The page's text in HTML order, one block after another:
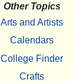
Other Topics
Arts and Artists
Calendars
College Finder
Crafts